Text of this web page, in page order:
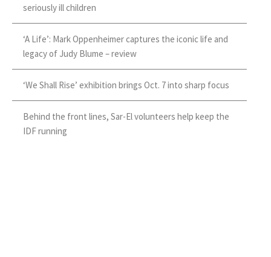
seriously ill children
‘A Life’: Mark Oppenheimer captures the iconic life and
legacy of Judy Blume – review
‘We Shall Rise’ exhibition brings Oct. 7 into sharp focus
Behind the front lines, Sar-El volunteers help keep the
IDF running